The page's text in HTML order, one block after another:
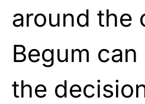
around the
Begum
the